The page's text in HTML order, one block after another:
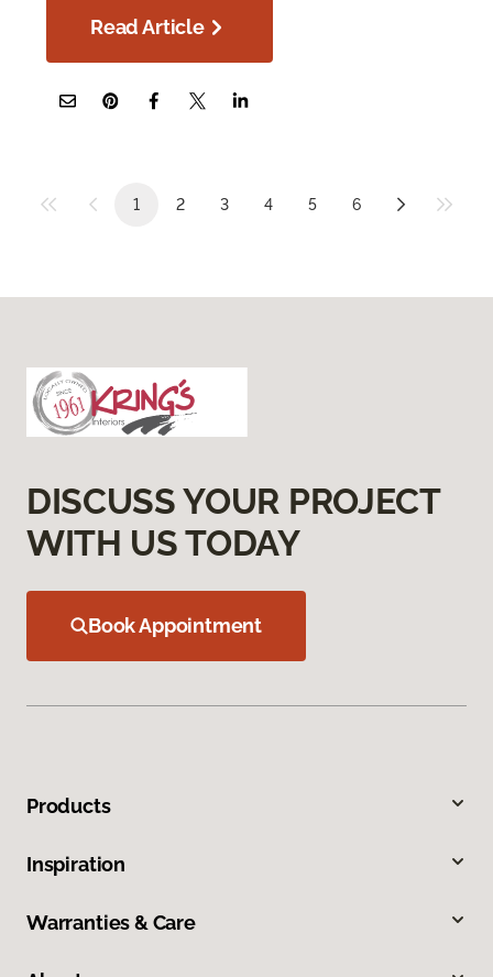
Read Article
1 2 3 4 5 6
DISCUSS YOUR PROJECT
WITH US TODAY
Book Appointment
Products
Inspiration
Warranties & Care